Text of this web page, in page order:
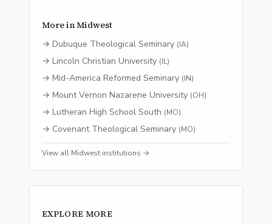
More inMidwest
→ Dubuque Theological Seminary (IA)
→ Lincoln Christian University (IL)
→ Mid-America Reformed Seminary (IN)
→ Mount Vernon Nazarene University (OH)
→ Lutheran High School South (MO)
→ Covenant Theological Seminary (MO)
View all Midwest institutions →
EXPLORE MORE